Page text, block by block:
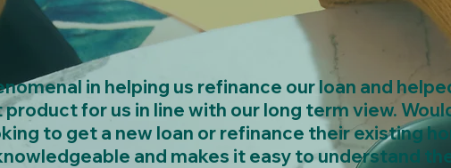
in helping us refinance our loan and
for us in line with our long term view.
to get a new loan or refinance their existing
and makes it easy to understand